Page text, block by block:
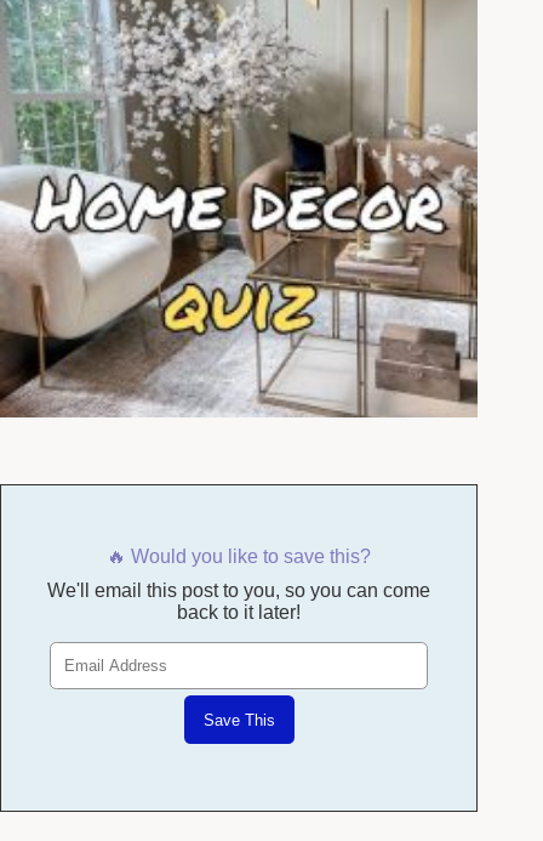
🔥 Would you like to save this?
We'll email this post to you, so you can come
back to it later!